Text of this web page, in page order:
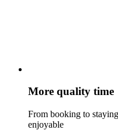
More quality time
From booking to
enjoyable